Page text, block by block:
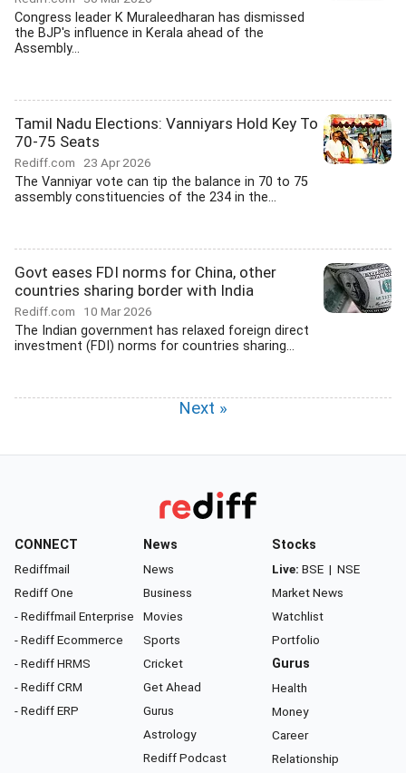
Congress leader K Muraleedharan has dismissed
the BJP's influence in Kerala ahead of the
Assembly...
Tamil Nadu Elections: Vanniyars Hold Key To
70-75 Seats
Rediff.com 23 Apr 2026
The Vanniyar vote can tip the balance in 70 to 75
assembly constituencies of the 234 in the...
Govt eases FDI norms for China, other
countries sharing border with India
Rediff.com 10 Mar 2026
The Indian government has relaxed foreign direct
investment (FDI) norms for countries sharing...
Next »
CONNECT
Rediffmail
Rediff One
- Rediffmail Enterprise
- Rediff Ecommerce
- Rediff HRMS
- Rediff CRM
- Rediff ERP
News
News
Business
Movies
Sports
Cricket
Get Ahead
Gurus
Astrology
Rediff Podcast
Stocks
Live: BSE | NSE
Market News
Watchlist
Portfolio
Gurus
Health
Money
Career
Relationship